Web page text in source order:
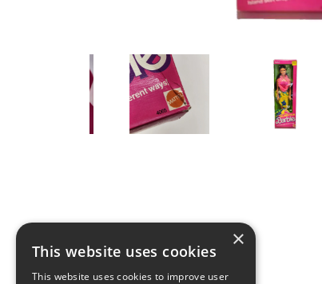
×
This website uses cookies
This website uses cookies to improve user